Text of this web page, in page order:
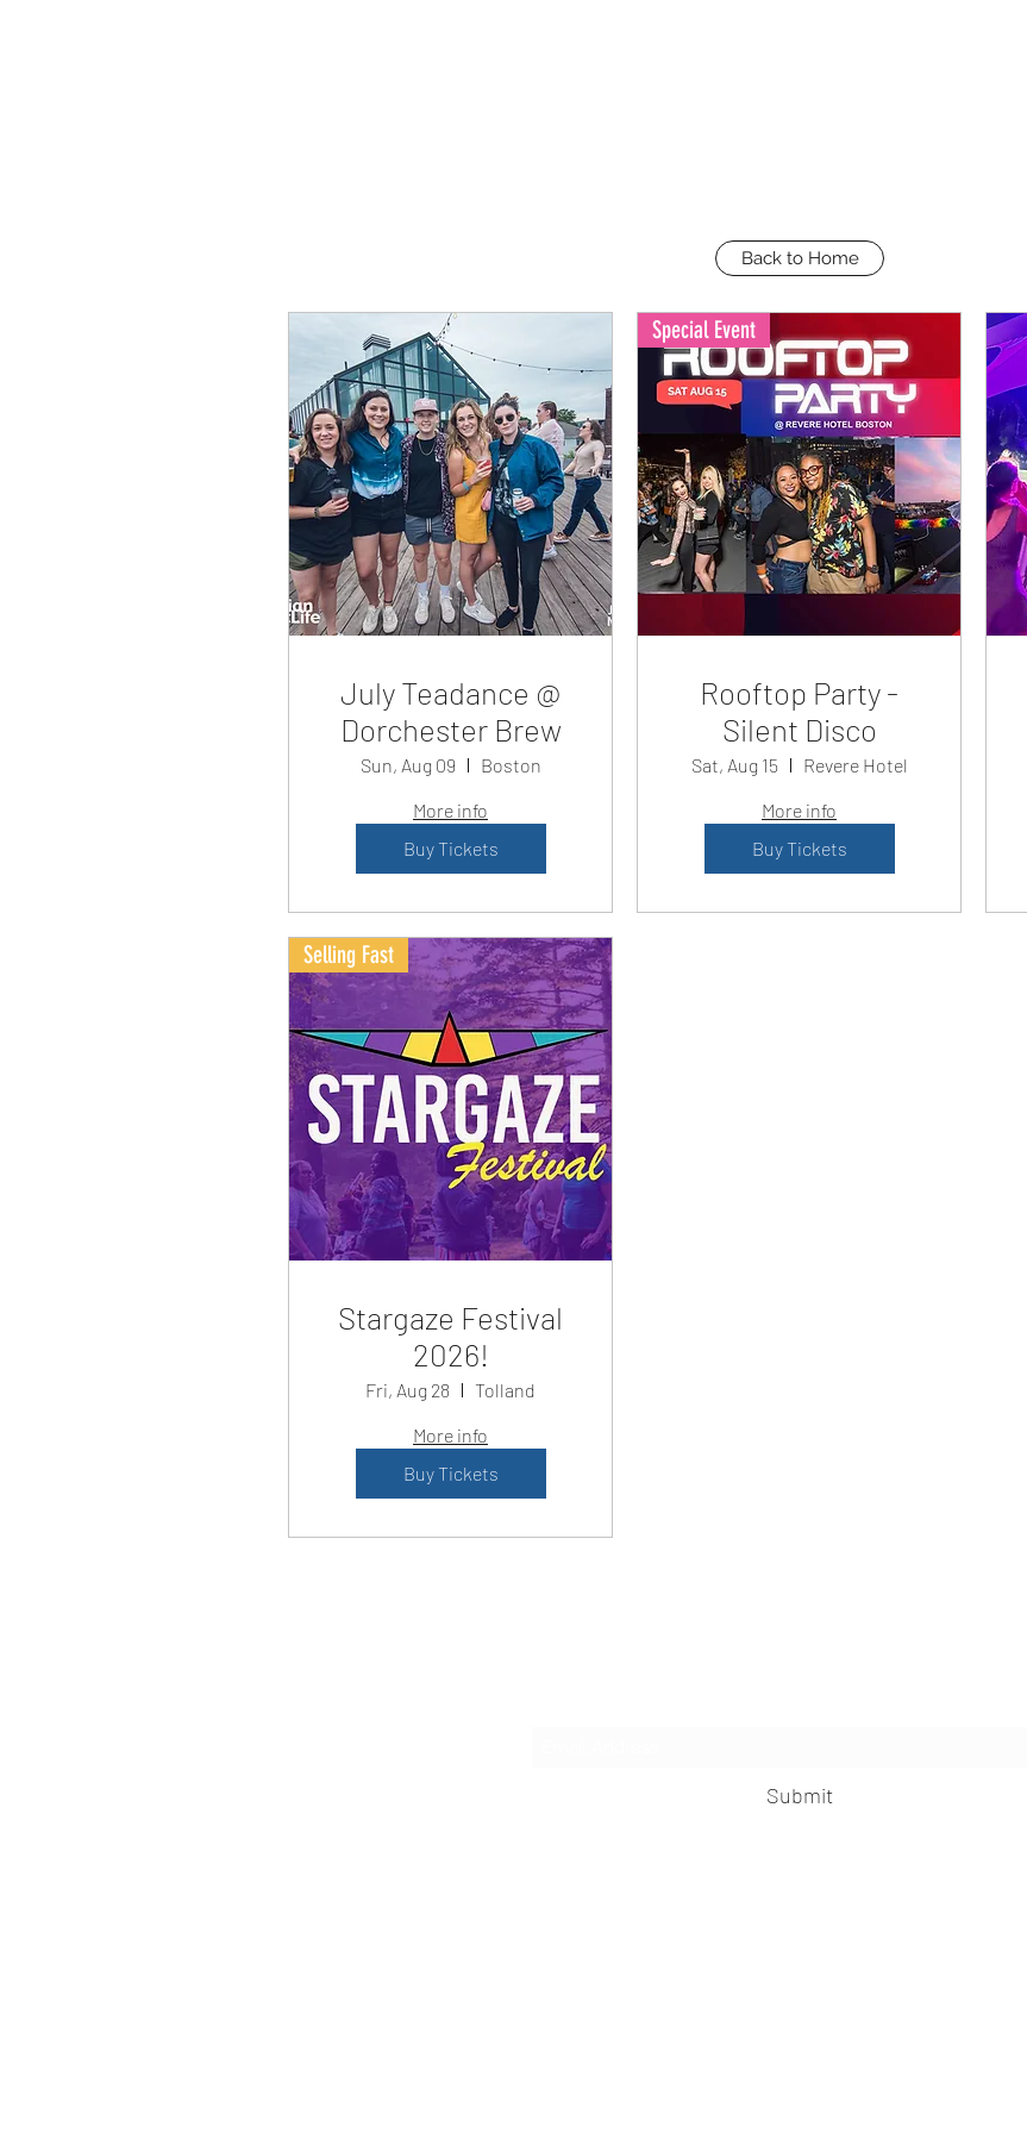
Back to Home
July Teadance @
Dorchester Brew
Sun, Aug 09
Boston
More info
Buy Tickets
Special Event
Rooftop Party -
Silent Disco
Sat, Aug 15
Revere Hotel
More info
Buy Tickets
Selling Fast
Stargaze Festival
2026!
Fri, Aug 28
Tolland
More info
Buy Tickets
Submit